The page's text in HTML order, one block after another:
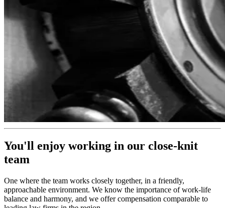
You'll enjoy working in our close-knit
team
One where the team works closely together, in a friendly,
approachable environment. We know the importance of work-life
balance and harmony, and we offer compensation comparable to